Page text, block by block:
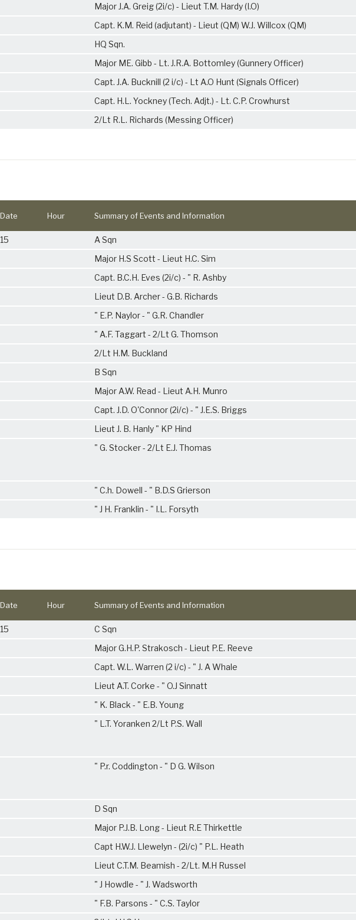
Major J.A. Greig (2i/c) - Lieut T.M. Hardy (I.O)
Capt. K.M. Reid (adjutant) - Lieut (QM) W.J. Willcox (QM)
HQ Sqn.
Major ME. Gibb - Lt. J.R.A. Bottomley (Gunnery Officer)
Capt. J.A. Bucknill (2 i/c) - Lt A.O Hunt (Signals Officer)
Capt. H.L. Yockney (Tech. Adjt.) - Lt. C.P. Crowhurst
2/Lt R.L. Richards (Messing Officer)
Date Hour Summary of Events and Information
15
A Sqn
Major H.S Scott - Lieut H.C. Sim
Capt. B.C.H. Eves (2i/c) - " R. Ashby
Lieut D.B. Archer - G.B. Richards
" E.P. Naylor - " G.R. Chandler
" A.F. Taggart - 2/Lt G. Thomson
2/Lt H.M. Buckland
B Sqn
Major A.W. Read - Lieut A.H. Munro
Capt. J.D. O'Connor (2i/c) - " J.E.S. Briggs
Lieut J. B. Hanly " KP Hind
" G. Stocker - 2/Lt E.J. Thomas
" C.h. Dowell - " B.D.S Grierson
" J H. Franklin - " I.L. Forsyth
Date Hour Summary of Events and Information
15
C Sqn
Major G.H.P. Strakosch - Lieut P.E. Reeve
Capt. W.L. Warren (2 i/c) - " J. A Whale
Lieut A.T. Corke - " O.J Sinnatt
" K. Black - " E.B. Young
" L.T. Yoranken 2/Lt P.S. Wall
" P.r. Coddington - " D G. Wilson
D Sqn
Major P.J.B. Long - Lieut R.E Thirkettle
Capt H.W.J. Llewelyn - (2i/c) " P.L. Heath
Lieut C.T.M. Beamish - 2/Lt. M.H Russel
" J Howdle - " J. Wadsworth
" F.B. Parsons - " C.S. Taylor